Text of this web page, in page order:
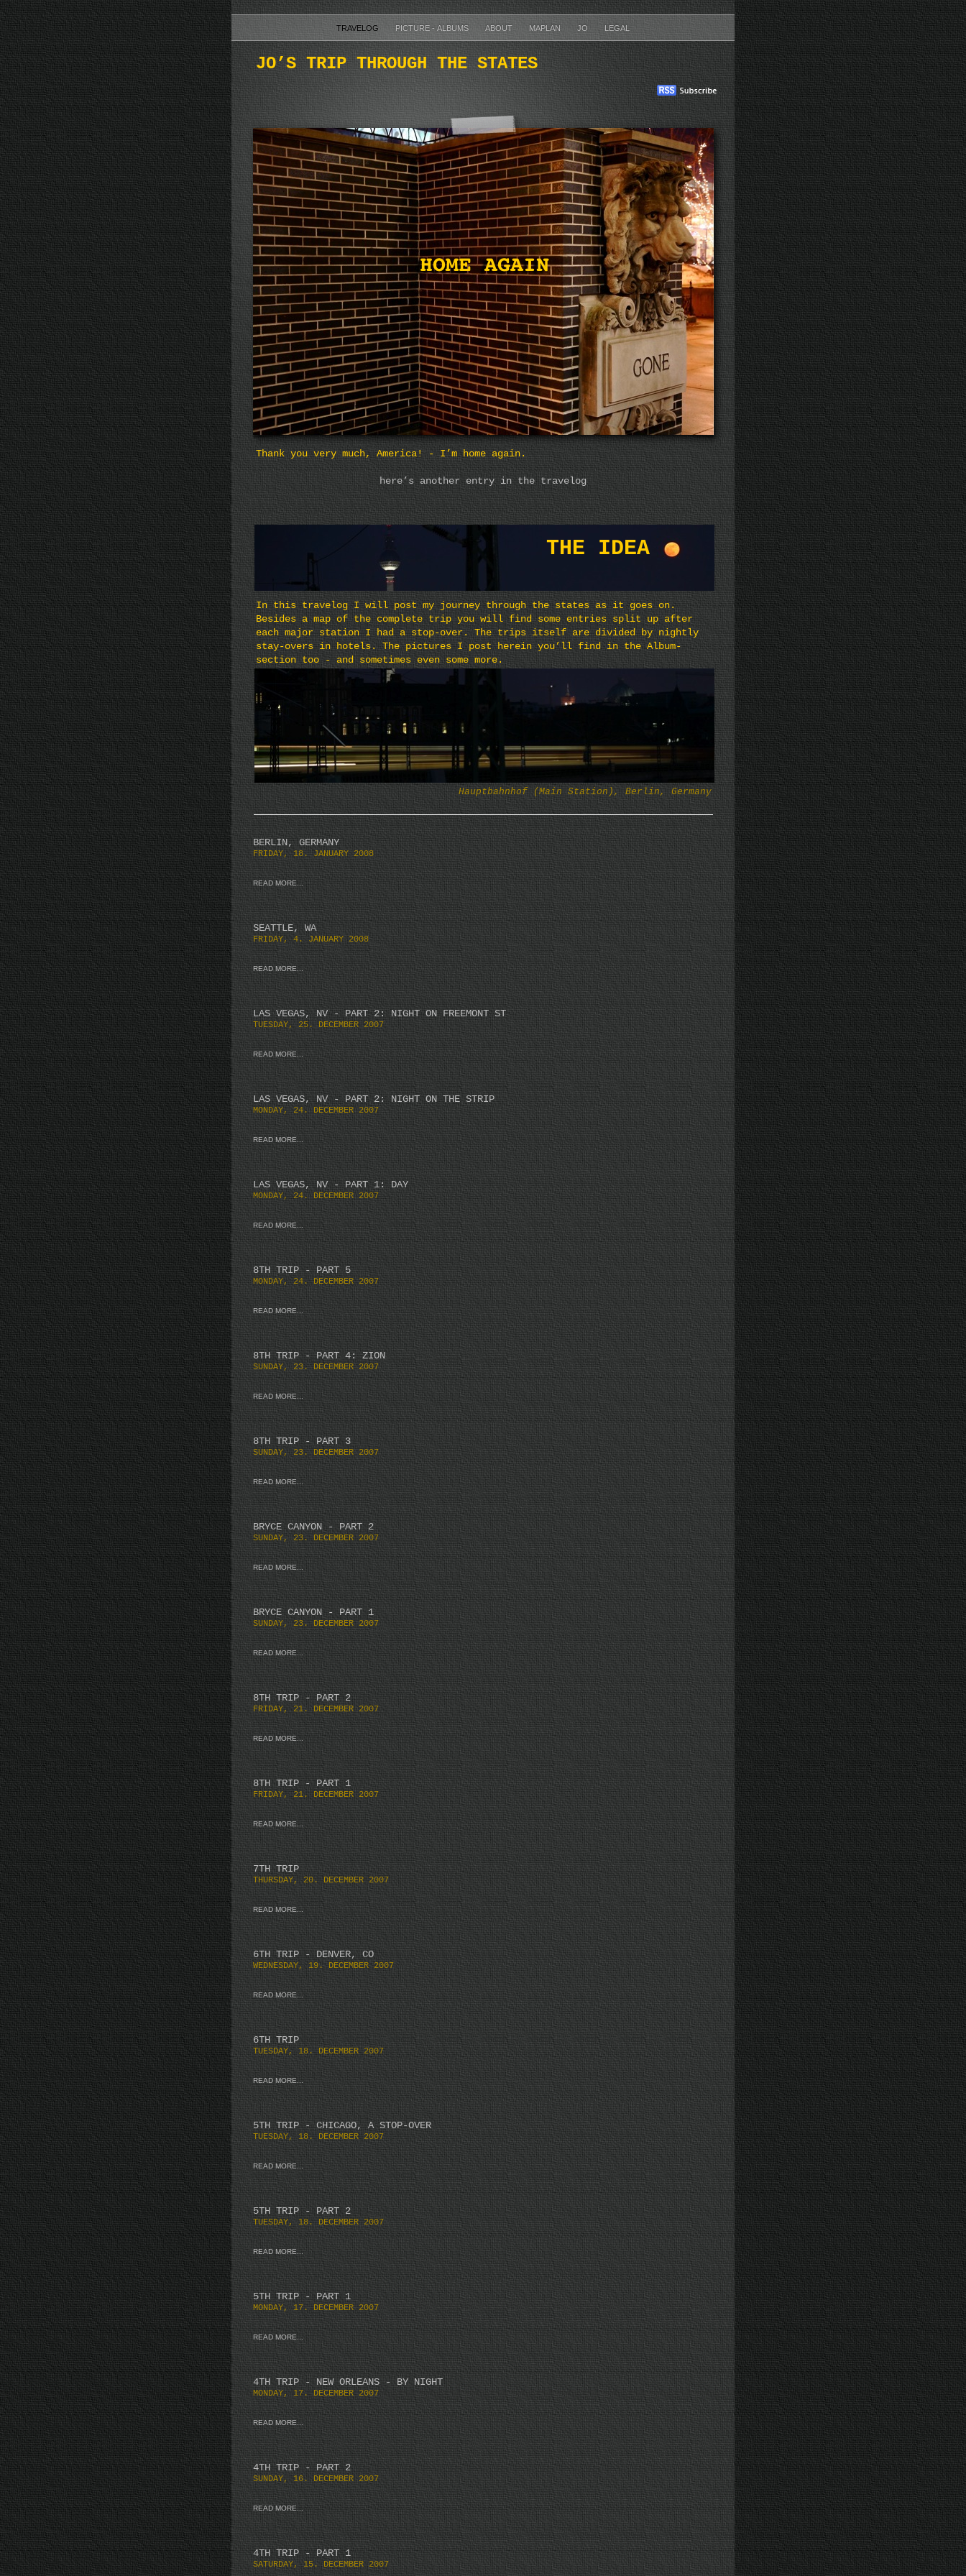
TRAVELOG PICTURE - ALBUMS ABOUT MAPLAN JO LEGAL
JO’S TRIP THROUGH THE STATES
In this travelog I will post my journey through the states as it goes on.
Besides a map of the complete trip you will find some entries split up after
each major station I had a stop-over. The trips itself are divided by nightly
stay-overs in hotels. The pictures I post herein you’ll find in the Album-
section too - and sometimes even some more.
BERLIN, GERMANY
FRIDAY, 18. JANUARY 2008
READ MORE...
SEATTLE, WA
FRIDAY, 4. JANUARY 2008
READ MORE...
LAS VEGAS, NV - PART 2: NIGHT ON FREEMONT ST
TUESDAY, 25. DECEMBER 2007
READ MORE...
LAS VEGAS, NV - PART 2: NIGHT ON THE STRIP
MONDAY, 24. DECEMBER 2007
READ MORE...
LAS VEGAS, NV - PART 1: DAY
MONDAY, 24. DECEMBER 2007
READ MORE...
8TH TRIP - PART 5
MONDAY, 24. DECEMBER 2007
READ MORE...
8TH TRIP - PART 4: ZION
SUNDAY, 23. DECEMBER 2007
READ MORE...
8TH TRIP - PART 3
SUNDAY, 23. DECEMBER 2007
READ MORE...
BRYCE CANYON - PART 2
SUNDAY, 23. DECEMBER 2007
READ MORE...
BRYCE CANYON - PART 1
SUNDAY, 23. DECEMBER 2007
READ MORE...
8TH TRIP - PART 2
FRIDAY, 21. DECEMBER 2007
READ MORE...
8TH TRIP - PART 1
FRIDAY, 21. DECEMBER 2007
READ MORE...
7TH TRIP
THURSDAY, 20. DECEMBER 2007
READ MORE...
6TH TRIP - DENVER, CO
WEDNESDAY, 19. DECEMBER 2007
READ MORE...
6TH TRIP
TUESDAY, 18. DECEMBER 2007
READ MORE...
5TH TRIP - CHICAGO, A STOP-OVER
TUESDAY, 18. DECEMBER 2007
READ MORE...
5TH TRIP - PART 2
TUESDAY, 18. DECEMBER 2007
READ MORE...
5TH TRIP - PART 1
MONDAY, 17. DECEMBER 2007
READ MORE...
4TH TRIP - NEW ORLEANS - BY NIGHT
MONDAY, 17. DECEMBER 2007
READ MORE...
4TH TRIP - PART 2
SUNDAY, 16. DECEMBER 2007
READ MORE...
4TH TRIP - PART 1
SATURDAY, 15. DECEMBER 2007
THE IDEA
Hauptbahnhof (Main Station), Berlin, Germany
Thank you very much, America! - I’m home again.
here’s another entry in the travelog